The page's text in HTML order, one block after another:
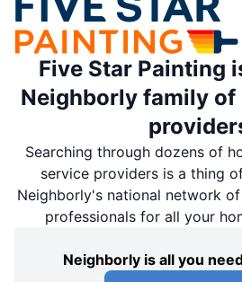
Five Star Painting
Neighborly family of
Searching through dozens of
service providers is a thing
Neighborly's national network
professionals for all your
Neighborly is all you